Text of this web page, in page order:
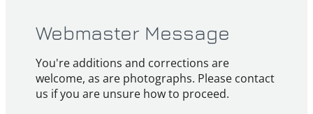
Webmaster Message
You're additions and corrections are
welcome, as are photographs. Please contact
us if you are unsure how to proceed.